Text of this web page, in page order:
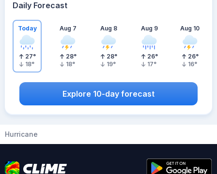
Daily Forecast
Today
27°
18°
Aug 7
28°
18°
Aug 8
28°
19°
Aug 9
26°
17°
Aug 10
26°
16°
Explore 10-day forecast
Hurricane